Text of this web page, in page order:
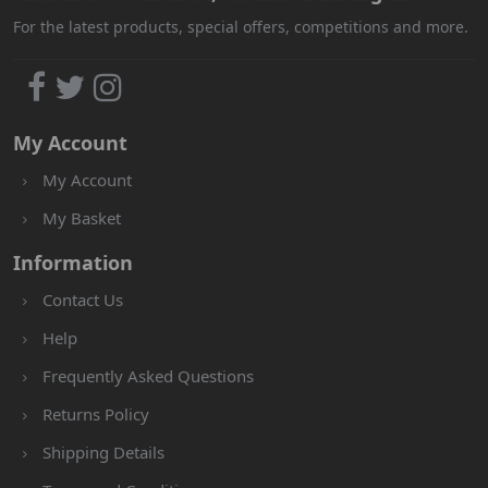
For the latest products, special offers, competitions and more.
My Account
My Account
My Basket
Information
Contact Us
Help
Frequently Asked Questions
Returns Policy
Shipping Details